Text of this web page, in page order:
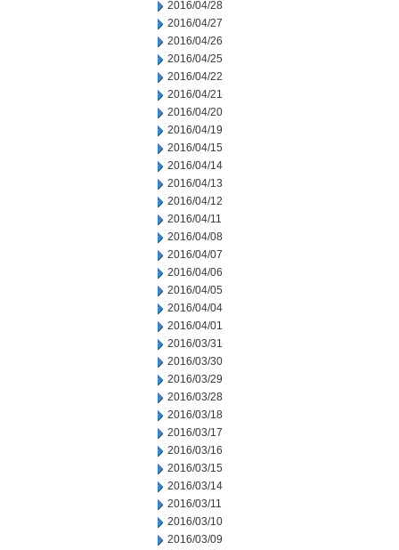
2016/04/28
2016/04/27
2016/04/26
2016/04/25
2016/04/22
2016/04/21
2016/04/20
2016/04/19
2016/04/15
2016/04/14
2016/04/13
2016/04/12
2016/04/11
2016/04/08
2016/04/07
2016/04/06
2016/04/05
2016/04/04
2016/04/01
2016/03/31
2016/03/30
2016/03/29
2016/03/28
2016/03/18
2016/03/17
2016/03/16
2016/03/15
2016/03/14
2016/03/11
2016/03/10
2016/03/09